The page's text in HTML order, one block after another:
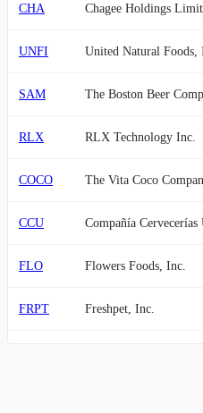
CHA Chagee Holdings
UNFI United Natural Foods,
SAM The Boston Beer
RLX RLX Technology Inc.
COCO The Vita Coco
CCU Compañía Cervecerías
FLO Flowers Foods, Inc.
FRPT Freshpet, Inc.